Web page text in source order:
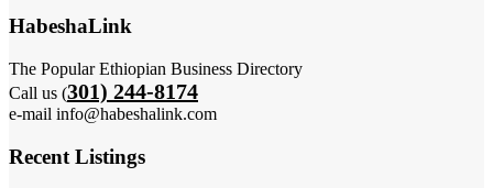
HabeshaLink
The Popular Ethiopian Business Directory
Call us (301) 244-8174
e-mail info@habeshalink.com
Recent Listings